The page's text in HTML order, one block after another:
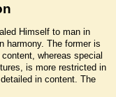
Himself to man in
harmony. The former is
whereas special
is more restricted in
in content. The